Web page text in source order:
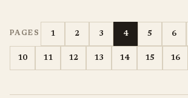
PAGES 1 2 3 4 5 6
10 11 12 13 14 15 16